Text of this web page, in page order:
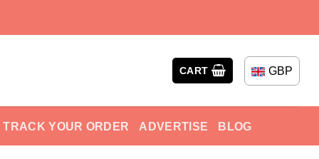
CART GBP
TRACK YOUR ORDER ADVERTISE BLOG